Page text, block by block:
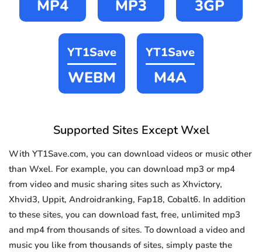
MP4 MP3 3GP
YT1Save
WEBM
YT1Save
M4A
Supported Sites Except Wxel
With YT1Save.com, you can download videos or music other
than Wxel. For example, you can download mp3 or mp4
from video and music sharing sites such as Xhvictory,
Xhvid3, Uppit, Androidranking, Fap18, Cobalt6. In addition
to these sites, you can download fast, free, unlimited mp3
and mp4 from thousands of sites. To download a video and
music you like from thousands of sites, simply paste the